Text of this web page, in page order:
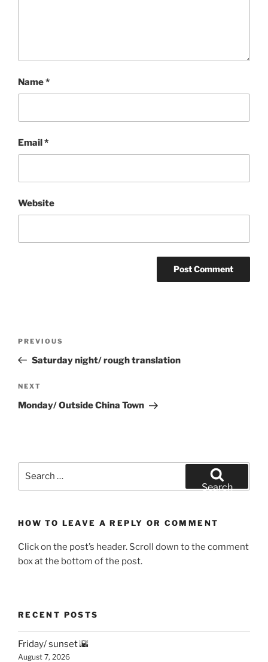
Name*
Email*
Website
Previous
Post
PREVIOUS
Saturday night/ rough translation
Next
Post
NEXT
Monday/ Outside China Town
Search
HOW TO LEAVE A REPLY OR COMMENT
Click on the post’s header. Scroll down to the comment
box at the bottom of the post.
RECENT POSTS
Friday/ sunset 🌇
August 7, 2026